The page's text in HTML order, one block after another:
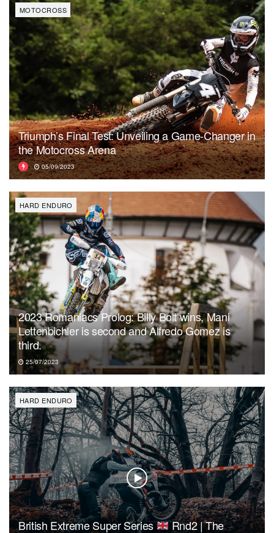
MOTOCROSS
Triumph’s Final Test: Unveiling a Game-Changer in
the Motocross Arena
05/09/2023
HARD ENDURO
2023 Romaniacs Prolog: Billy Bolt wins, Mani
Lettenbichler is second and Alfredo Gomez is
third.
25/07/2023
HARD ENDURO
British Extreme Super Series
Rnd2 | The